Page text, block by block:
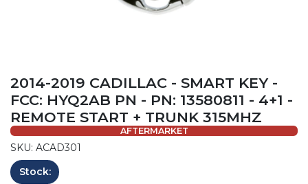
2014-2019 CADILLAC - SMART KEY -
FCC: HYQ2AB PN - PN: 13580811 - 4+1 -
REMOTE START + TRUNK 315MHZ
AFTERMARKET
SKU: ACAD301
Stock: